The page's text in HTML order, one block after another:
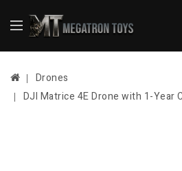
Drones
DJI Matrice 4E Drone with 1-Year